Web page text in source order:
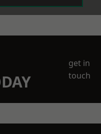
get in
touch